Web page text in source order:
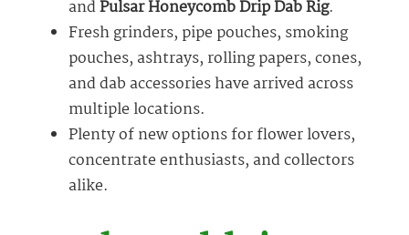
andPulsar Honeycomb Drip Dab Rig.
Fresh grinders, pipe pouches, smoking
pouches, ashtrays, rolling papers, cones,
and dab accessories have arrived across
multiple locations.
Plenty of new options for flower lovers,
concentrate enthusiasts, and collectors
alike.